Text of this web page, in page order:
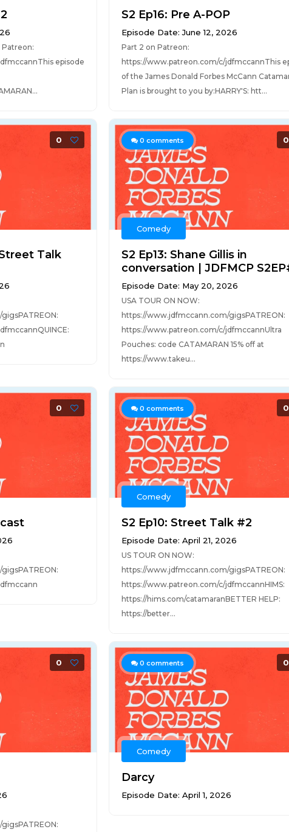
Patreon:
episode
S2 Ep16: Pre A-POP
Episode Date: June 12, 2026
Part 2 on Patreon:
https://www.patreon.com/c/jdfmccannThis
of the James Donald Forbes McCann
Plan is brought to you by:HARRY'S: htt...
0
Talk
0 comments 0
Comedy
S2 Ep13: Shane Gillis in
conversation | JDFMCP
Episode Date: May 20, 2026
USA TOUR ON NOW:
https://www.jdfmccann.com/gigsPATREON:
https://www.patreon.com/c/jdfmccannUltra
Pouches: code CATAMARAN 15% off at
https://www.takeu...
0 0 comments 0
Comedy
S2 Ep10: Street Talk #2
Episode Date: April 21, 2026
US TOUR ON NOW:
https://www.jdfmccann.com/gigsPATREON:
https://www.patreon.com/c/jdfmccannHIMS:
https://hims.com/catamaranBETTER HELP:
https://better...
0 0 comments 0
Comedy
Darcy
Episode Date: April 1, 2026